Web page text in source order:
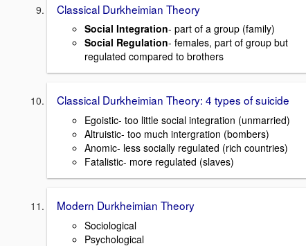
Classical Durkheimian Theory
Social Integration- part of a group (family)
Social Regulation- females, part of group but
regulated compared to brothers
Classical Durkheimian Theory: 4 types of suicide
Egoistic- too little social integration (unmarried)
Altruistic- too much intergration (bombers)
Anomic- less socially regulated (rich countries)
Fatalistic- more regulated (slaves)
Modern Durkheimian Theory
Sociological
Psychological